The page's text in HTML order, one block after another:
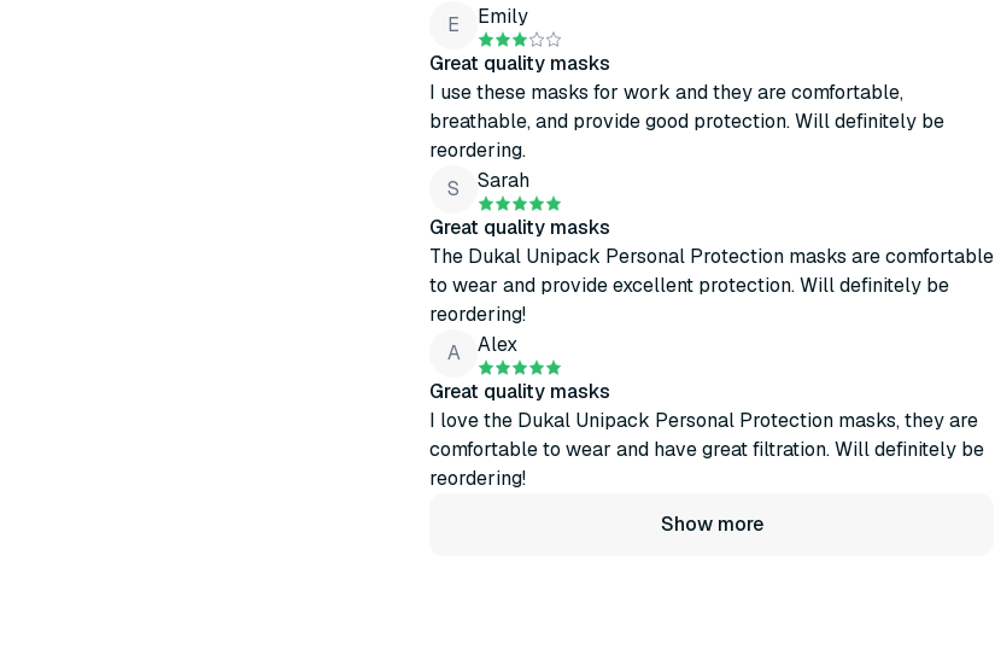
E
Emily
Great quality masks
I use these masks for work and they are comfortable,
breathable, and provide good protection. Will definitely be
reordering.
S
Sarah
Great quality masks
The Dukal Unipack Personal Protection masks are comfortable
to wear and provide excellent protection. Will definitely be
reordering!
A
Alex
Great quality masks
I love the Dukal Unipack Personal Protection masks, they are
comfortable to wear and have great filtration. Will definitely be
reordering!
Show more